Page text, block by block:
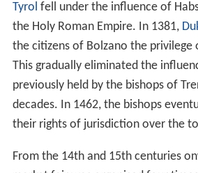
Tyrol fell under the influence of
the Holy Roman Empire. In 1381,
the citizens of Bolzano the
This gradually eliminated the
previously held by the bishops of
decades. In 1462, the bishops
their rights of jurisdiction over the
From the 14th and 15th centuries